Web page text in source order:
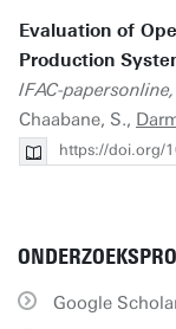
Evaluation of
Production
IFAC-
Chaabane, S.,
https://doi.org/
Google